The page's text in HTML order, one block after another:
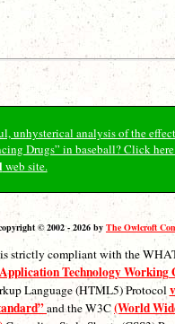
unhysterical analysis of the
Drugs” in baseball? Click
web site.
© 2002 - 2026 by The Owlcroft
strictly compliant with the
Technology Working
Language (HTML5) Protocol
and the W3C(World